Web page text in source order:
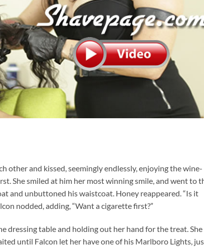
other and kissed, seemingly endlessly, enjoying the wine-
She smiled at him her most winning smile, and went to
and unbuttoned his waistcoat. Honey reappeared. “Is it
nodded, adding, “Want a cigarette first?”
dressing table and holding out her hand for the treat. She
until Falcon let her have one of his Marlboro Lights,